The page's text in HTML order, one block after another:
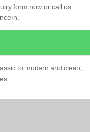
form now or call us
to modern and clean,